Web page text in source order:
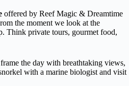
offered by Reef Magic & Dreamtime
the moment we look at the
Think private tours, gourmet food,
the day with breathtaking views,
with a marine biologist and visit